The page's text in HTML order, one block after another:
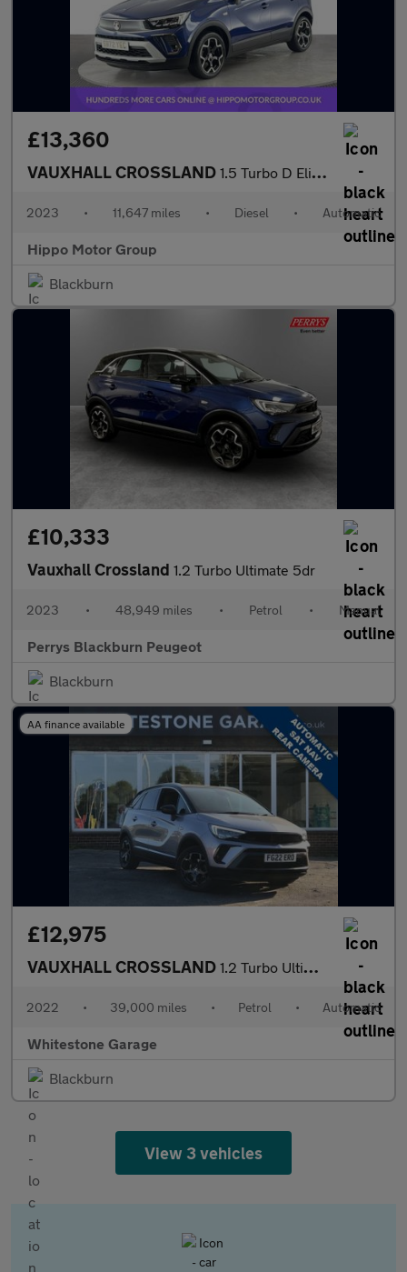
£13,360
VAUXHALL CROSSLAND 1.5 Turbo D Elite Edition SUV 5dr Diesel Auto Euro 6 (s/s) (120
2023 • 11,647 miles • Diesel • Automatic
Hippo Motor Group
Blackburn
£10,333
Vauxhall Crossland 1.2 Turbo Ultimate 5dr
2023 • 48,949 miles • Petrol • Manual
Perrys Blackburn Peugeot
Blackburn
AA finance available
£12,975
VAUXHALL CROSSLAND 1.2 Turbo Ultimate SUV 5dr Petrol Auto Euro 6 (s/s) (130 ps)
2022 • 39,000 miles • Petrol • Automatic
Whitestone Garage
Blackburn
View 3 vehicles